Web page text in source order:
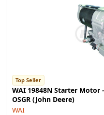
Top Seller
WAI 19848N Starter Motor
OSGR (John Deere)
WAI